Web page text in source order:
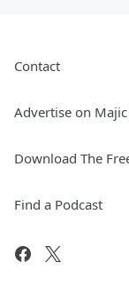
Contact
Advertise on
Download The
Find a Podcast